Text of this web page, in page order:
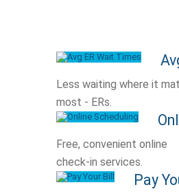
Less waiting where it
most - ERs.
Free, convenient online
check-in services.
Pay